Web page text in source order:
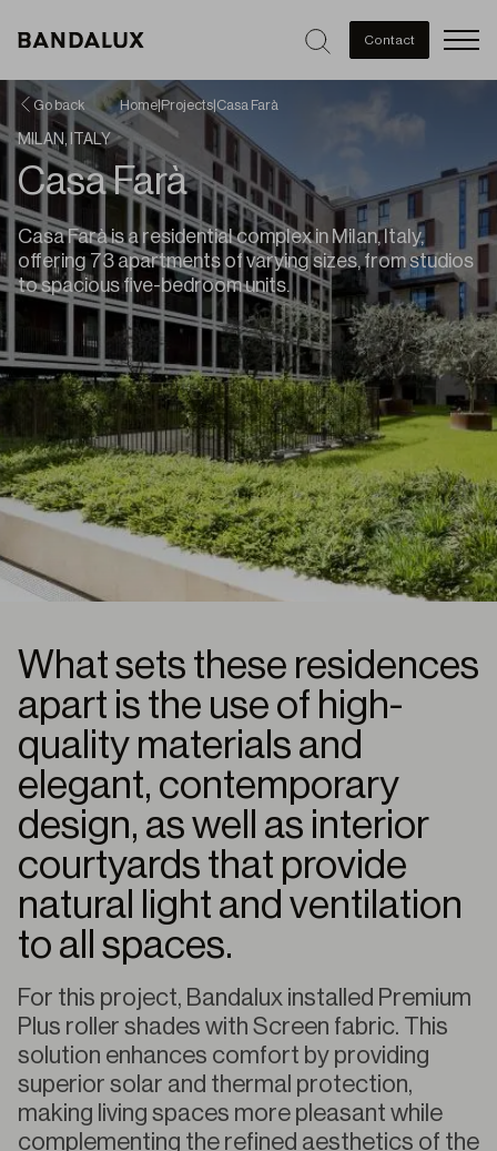
Contact
Go back Home|Projects Casa Farà
MILAN, ITALY
Casa Farà
Casa Farà is a residential complex in Milan, Italy,
offering 73 apartments of varying sizes, from studios
to spacious five-bedroom units.
What sets these residences
apart is the use of high-
quality materials and
elegant, contemporary
design, as well as interior
courtyards that provide
natural light and ventilation
to all spaces.
For this project, Bandalux installed Premium
Plus roller shades with Screen fabric. This
solution enhances comfort by providing
superior solar and thermal protection,
making living spaces more pleasant while
complementing the refined aesthetics of the